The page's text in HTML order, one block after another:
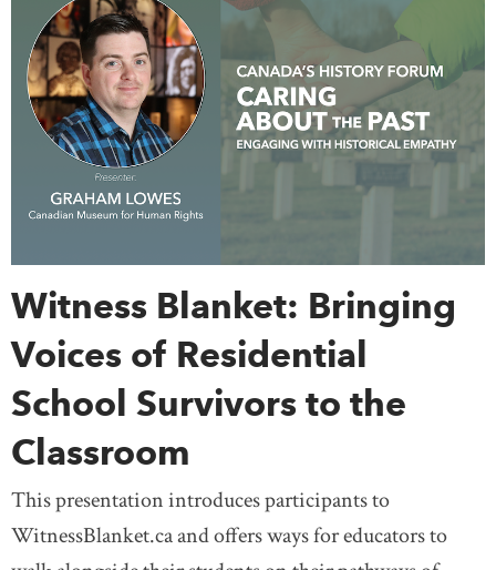
Witness Blanket: Bringing
Voices of Residential
School Survivors to the
Classroom
This presentation introduces participants to
WitnessBlanket.ca and offers ways for educators to